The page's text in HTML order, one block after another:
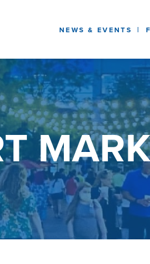
NEWS & EVENTS